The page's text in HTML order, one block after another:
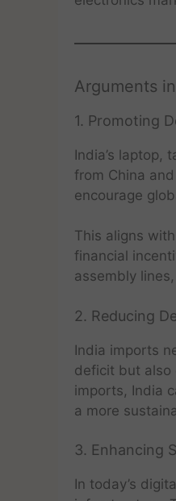
Arguments
1. Promoting
India’s laptop,
from China
encourage
This aligns
financial
assembly
2. Reducing
India imports
deficit but also
imports, India
a more
3. Enhancing
In today’s